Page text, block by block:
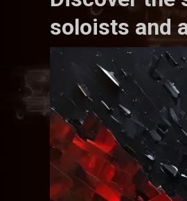
soloists and